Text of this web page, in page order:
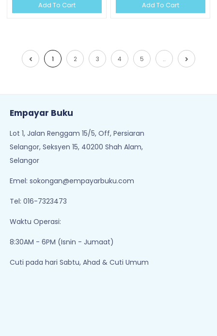
Add To Cart Add To Cart
1 2 3 4 5 ..
Empayar Buku
Lot 1, Jalan Renggam 15/5, Off, Persiaran
Selangor, Seksyen 15, 40200 Shah Alam,
Selangor
Emel: sokongan@empayarbuku.com
Tel: 016-7323473
Waktu Operasi:
8:30AM - 6PM (Isnin - Jumaat)
Cuti pada hari Sabtu, Ahad & Cuti Umum